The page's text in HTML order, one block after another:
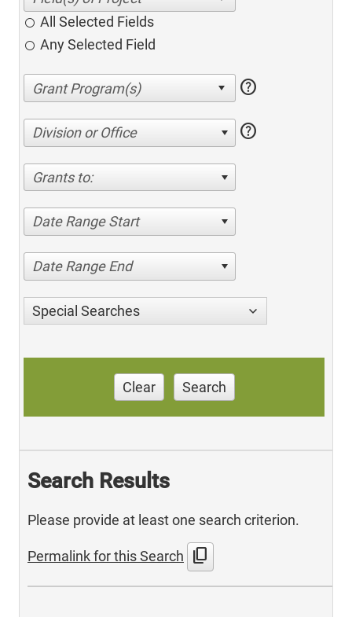
All Selected Fields
Any Selected Field
help
Division or Office help
Grants to:
Date Range Start
Date Range End
Special Searches
Clear Search
Search Results
Please provide at least one search criterion.
Permalink for this Search content_copy